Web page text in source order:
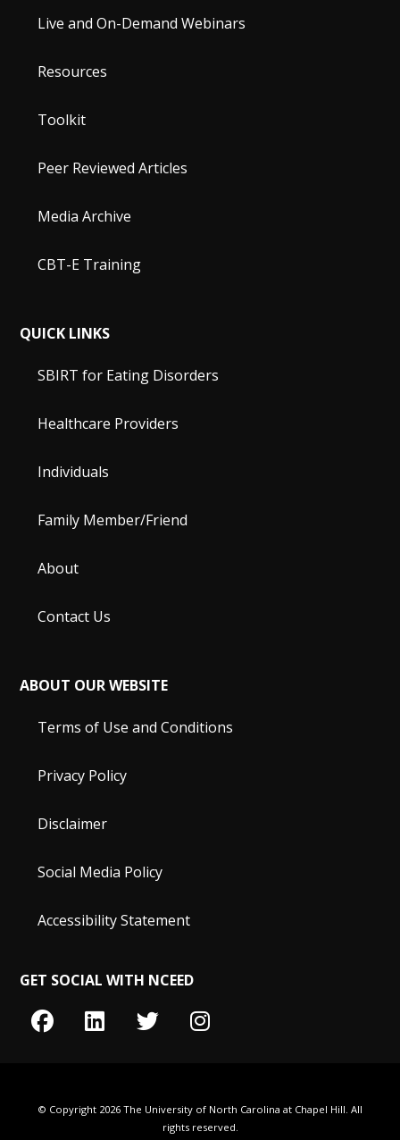
Live and On-Demand Webinars
Resources
Toolkit
Peer Reviewed Articles
Media Archive
CBT-E Training
QUICK LINKS
SBIRT for Eating Disorders
Healthcare Providers
Individuals
Family Member/Friend
About
Contact Us
ABOUT OUR WEBSITE
Terms of Use and Conditions
Privacy Policy
Disclaimer
Social Media Policy
Accessibility Statement
GET SOCIAL WITH NCEED
© Copyright 2026 The University of North Carolina at Chapel Hill. All
rights reserved.